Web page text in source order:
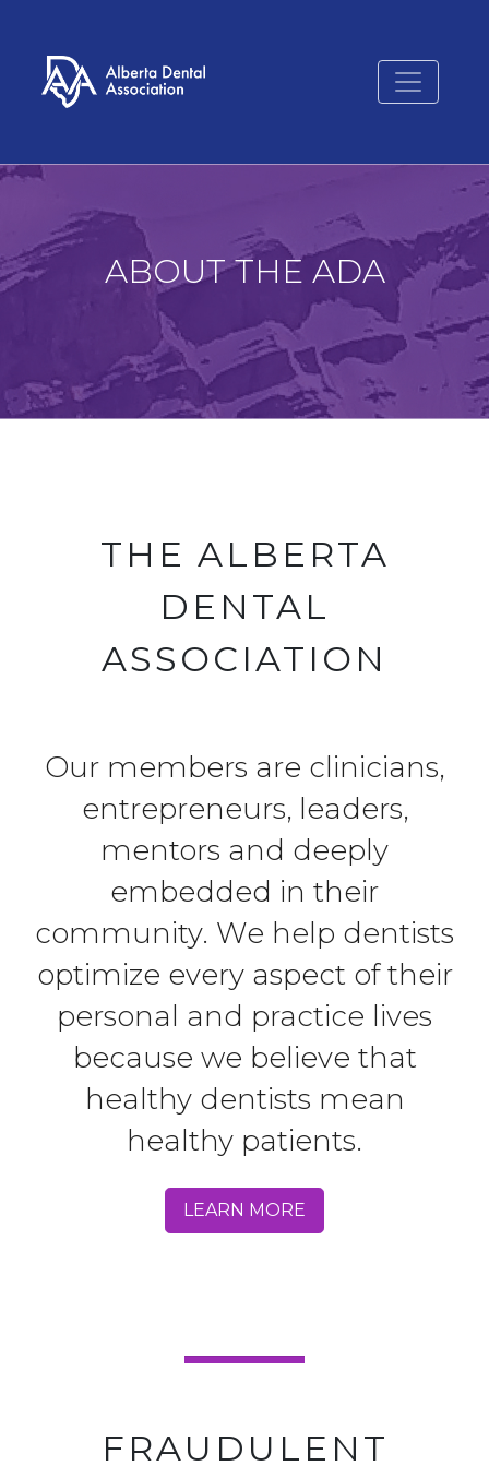
ABOUT THE ADA
THE ALBERTA
DENTAL
ASSOCIATION
Our members are clinicians,
entrepreneurs, leaders,
mentors and deeply
embedded in their
community. We help dentists
optimize every aspect of their
personal and practice lives
because we believe that
healthy dentists mean
healthy patients.
LEARN MORE
FRAUDULENT